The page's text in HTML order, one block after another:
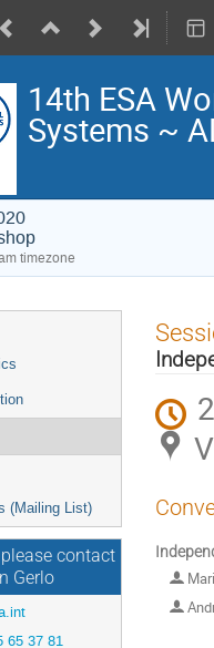
14th ESA
Systems ~
timezone
(Mailing List)
contact
Gerlo
65 37 81